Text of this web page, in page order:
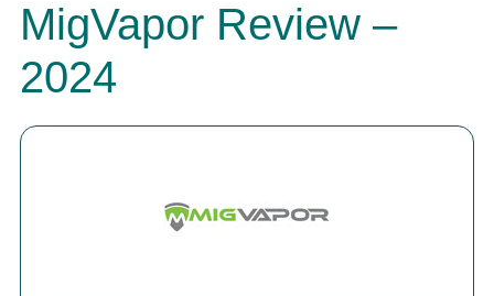
MigVapor Review –
2024